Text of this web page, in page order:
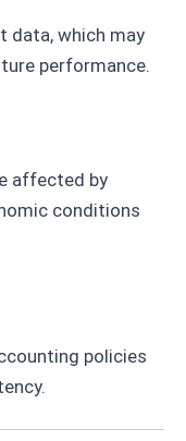
data, which may
performance.
affected by
conditions
policies